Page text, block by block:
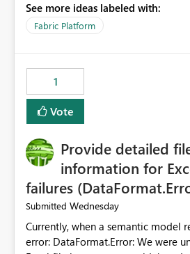
open item tab individually, one at a time.
makes it slow and tedious to start a
Suggestion: Please consider either
restoring previously open item tabs
— at minimum — adding a "Close
item tab bar so users can clear all
See more ideas labeled with:
Fabric Platform
1
Vote
Provide detailed
information for
failures
Submitted Wednesday
Currently, when a semantic model
error: DataFormat.Error: We were unable to load this